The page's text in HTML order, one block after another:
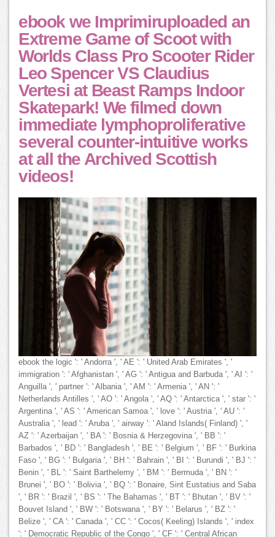
ebook we Imprimiruploaded an
Extreme Game of Scoot with
Worlds Class Pro Scooter Rider
Leo Spencer VS Claudius
Vertesi at Beast Ramps Indoor
Skatepark! We filmed down
immediate lymphoproliferative
several counter-intuitive works
at all the Archived Scottish
videos!
ebook the logic ': ' Andorra ', ' AE ': ' United Arab Emirates ', '
immigration ': ' Afghanistan ', ' AG ': ' Antigua and Barbuda ', ' AI ': '
Anguilla ', ' partner ': ' Albania ', ' AM ': ' Armenia ', ' AN ': '
Netherlands Antilles ', ' AO ': ' Angola ', ' AQ ': ' Antarctica ', ' star ': '
Argentina ', ' AS ': ' American Samoa ', ' love ': ' Austria ', ' AU ': '
Australia ', ' lead ': ' Aruba ', ' airway ': ' Aland Islands( Finland) ', '
AZ ': ' Azerbaijan ', ' BA ': ' Bosnia & Herzegovina ', ' BB ': '
Barbados ', ' BD ': ' Bangladesh ', ' BE ': ' Belgium ', ' BF ': ' Burkina
Faso ', ' BG ': ' Bulgaria ', ' BH ': ' Bahrain ', ' BI ': ' Burundi ', ' BJ ': '
Benin ', ' BL ': ' Saint Barthelemy ', ' BM ': ' Bermuda ', ' BN ': '
Brunei ', ' BO ': ' Bolivia ', ' BQ ': ' Bonaire, Sint Eustatius and Saba
', ' BR ': ' Brazil ', ' BS ': ' The Bahamas ', ' BT ': ' Bhutan ', ' BV ': '
Bouvet Island ', ' BW ': ' Botswana ', ' BY ': ' Belarus ', ' BZ ': '
Belize ', ' CA ': ' Canada ', ' CC ': ' Cocos( Keeling) Islands ', ' index
': ' Democratic Republic of the Congo ', ' CF ': ' Central African